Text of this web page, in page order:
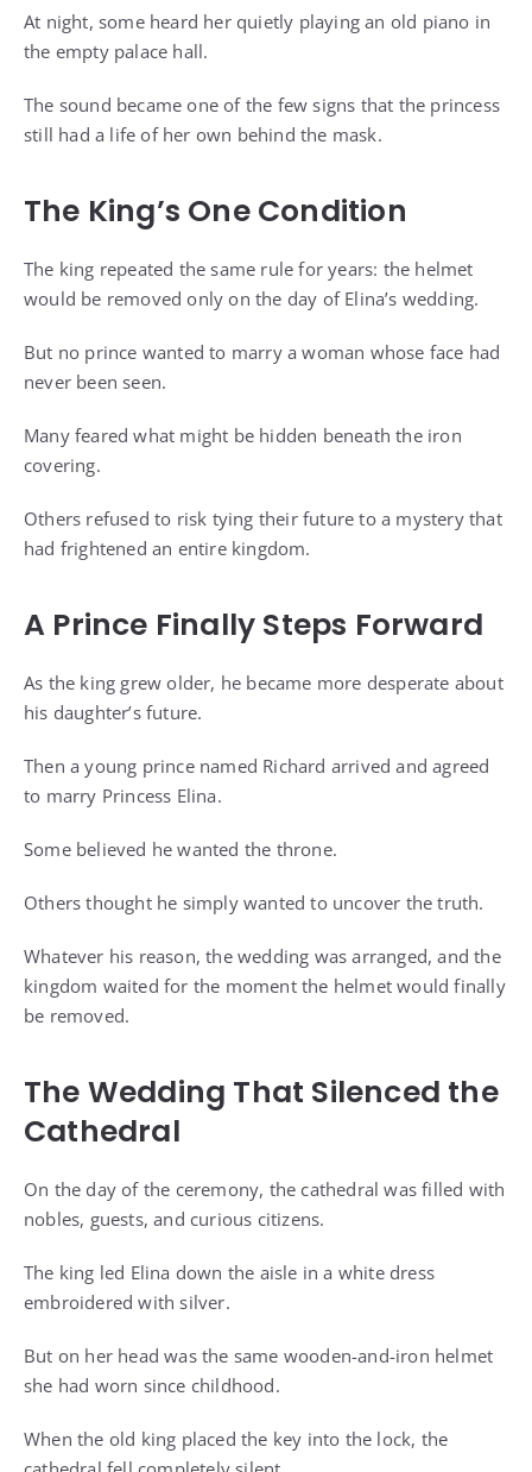
At night, some heard her quietly playing an old piano in
the empty palace hall.
The sound became one of the few signs that the princess
still had a life of her own behind the mask.
The King’s One Condition
The king repeated the same rule for years: the helmet
would be removed only on the day of Elina’s wedding.
But no prince wanted to marry a woman whose face had
never been seen.
Many feared what might be hidden beneath the iron
covering.
Others refused to risk tying their future to a mystery that
had frightened an entire kingdom.
A Prince Finally Steps Forward
As the king grew older, he became more desperate about
his daughter’s future.
Then a young prince named Richard arrived and agreed
to marry Princess Elina.
Some believed he wanted the throne.
Others thought he simply wanted to uncover the truth.
Whatever his reason, the wedding was arranged, and the
kingdom waited for the moment the helmet would finally
be removed.
The Wedding That Silenced the
Cathedral
On the day of the ceremony, the cathedral was filled with
nobles, guests, and curious citizens.
The king led Elina down the aisle in a white dress
embroidered with silver.
But on her head was the same wooden-and-iron helmet
she had worn since childhood.
When the old king placed the key into the lock, the